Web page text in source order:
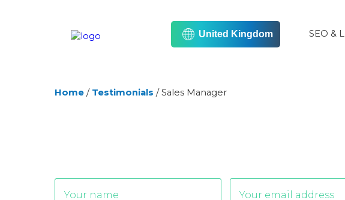
United Kingdom SEO &
Home / Testimonials / Sales Manager
Alternative: